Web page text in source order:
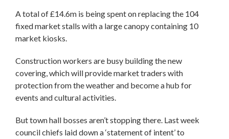
A total of £14.6m is being spent on replacing the 104
fixed market stalls with a large canopy containing 10
market kiosks.
Construction workers are busy building the new
covering, which will provide market traders with
protection from the weather and become a hub for
events and cultural activities.
But town hall bosses aren’t stopping there. Last week
council chiefs laid down a ‘statement of intent’ to